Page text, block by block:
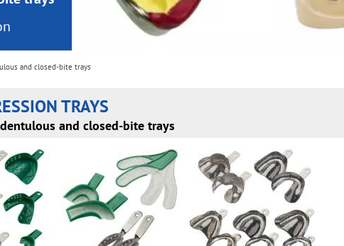
and closed-bite trays
TRAYS
and closed-bite trays